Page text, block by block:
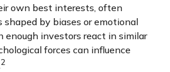
own best interests, often
shaped by biases or emotional
enough investors react in similar
forces can influence
2